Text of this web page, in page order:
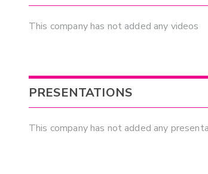
This company has not added any videos
PRESENTATIONS
This company has not added any